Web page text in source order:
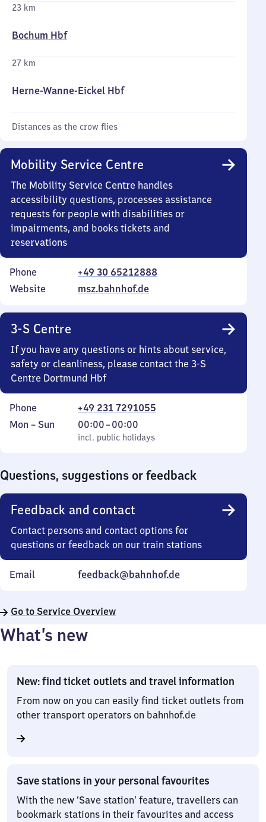
23 km
Bochum Hbf
27 km
Herne-Wanne-Eickel Hbf
Distances as the crow flies
Mobility Service Centre
The Mobility Service Centre handles
accessibility questions, processes assistance
requests for people with disabilities or
impairments, and books tickets and
reservations
Phone
+49 30 65212888
Website
msz.bahnhof.de
3-S Centre
If you have any questions or hints about service,
safety or cleanliness, please contact the 3-S
Centre Dortmund Hbf
Phone
+49 231 7291055
Monday
Mon – Sun
incl. public holidays
00:00–00:00
From
0
incl. public holidays
Questions, suggestions or feedback
Feedback and contact
Contact persons and contact options for
questions or feedback on our train stations
Email feedback@bahnhof.de
Go to Service Overview
What’s new
New: find ticket outlets and travel information
From now on you can easily find ticket outlets from
other transport operators on bahnhof.de
Save stations in your personal favourites
With the new ‘Save station’ feature, travellers can
bookmark stations in their favourites and access